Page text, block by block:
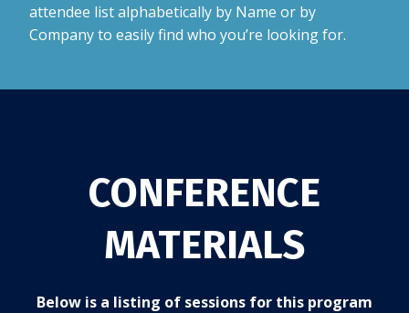
attendee list alphabetically by Name or by
Company to easily find who you’re looking for.
CONFERENCE
MATERIALS
Below is a listing of sessions for this program